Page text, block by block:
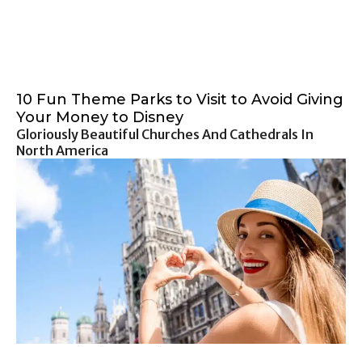
10 Fun Theme Parks to Visit to Avoid Giving
Your Money to Disney
Gloriously Beautiful Churches And Cathedrals In
North America